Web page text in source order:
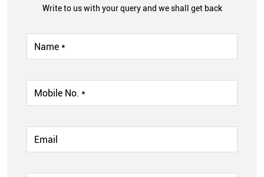
Write to us with your query and we shall get back